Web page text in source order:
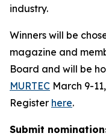
industry.
Winners will be
magazine and
Board and will be
MURTEC March 9-
Register here.
Submit